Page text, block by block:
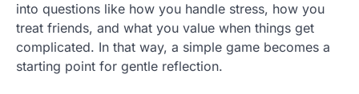
into questions like how you handle stress, how you
treat friends, and what you value when things get
complicated. In that way, a simple game becomes a
starting point for gentle reflection.